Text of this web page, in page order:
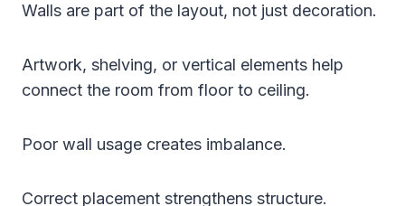
Walls are part of the layout, not just decoration.
Artwork, shelving, or vertical elements help
connect the room from floor to ceiling.
Poor wall usage creates imbalance.
Correct placement strengthens structure.